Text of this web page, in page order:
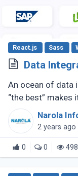
React.js Sass
Data
An ocean of data
“the best”
research, usage
have compiled a
Narola
2 years ago
0 0